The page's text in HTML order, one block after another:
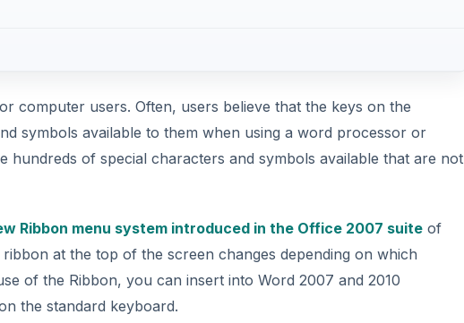
computer users. Often, users believe that the keys on the
symbols available to them when using a word processor or
of special characters and symbols available that are not
Ribbon menu system introduced in the Office 2007 suite of
at the top of the screen changes depending on which
of the Ribbon, you can insert into Word 2007 and 2010
the standard keyboard.